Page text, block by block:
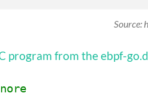
Source:
program from the ebpf-